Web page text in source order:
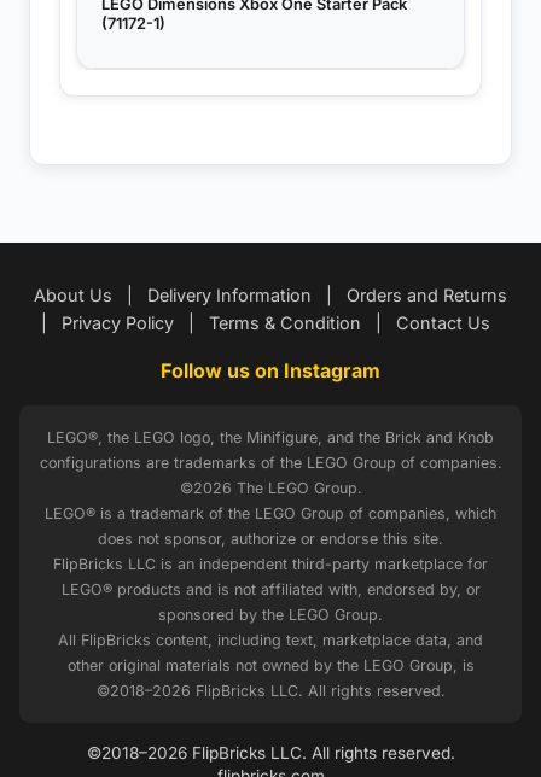
LEGO Dimensions Xbox One Starter Pack
(71172-1)
About Us Delivery Information
Orders and Returns
Privacy Policy Terms & Condition Contact Us
Follow us on Instagram
LEGO®, the LEGO logo, the Minifigure, and the Brick and Knob
configurations are trademarks of the LEGO Group of companies.
©2026 The LEGO Group.
LEGO® is a trademark of the LEGO Group of companies, which
does not sponsor, authorize or endorse this site.
FlipBricks LLC is an independent third-party marketplace for
LEGO® products and is not affiliated with, endorsed by, or
sponsored by the LEGO Group.
All FlipBricks content, including text, marketplace data, and
other original materials not owned by the LEGO Group, is
©2018–2026 FlipBricks LLC. All rights reserved.
©2018–2026 FlipBricks LLC. All rights reserved.